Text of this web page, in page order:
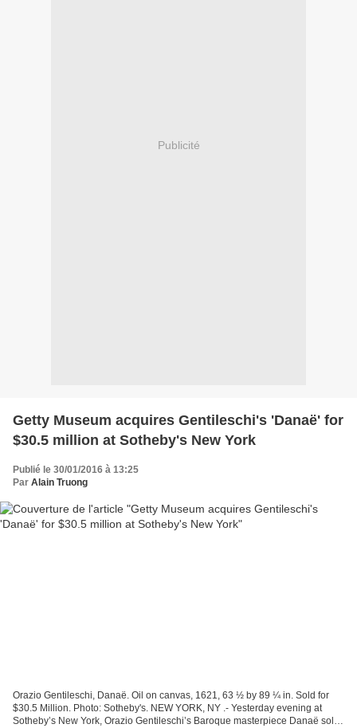
Publicité
Getty Museum acquires Gentileschi's 'Danaë' for
$30.5 million at Sotheby's New York
Publié le 30/01/2016 à 13:25
Par Alain Truong
Orazio Gentileschi, Danaë. Oil on canvas, 1621, 63 ½ by 89 ¼ in. Sold for
$30.5 Million. Photo: Sotheby's. NEW YORK, NY .- Yesterday evening at
Sotheby’s New York, Orazio Gentileschi’s Baroque masterpiece Danaë sold